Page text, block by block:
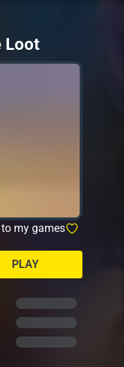
Loot
my games
PLAY